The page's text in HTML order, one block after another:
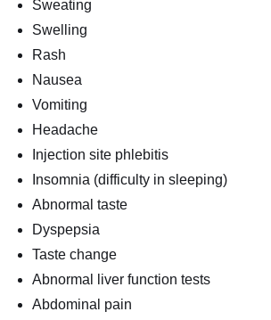
Sweating
Swelling
Rash
Nausea
Vomiting
Headache
Injection site phlebitis
Insomnia (difficulty in sleeping)
Abnormal taste
Dyspepsia
Taste change
Abnormal liver function tests
Abdominal pain